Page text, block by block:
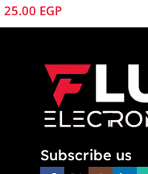
25.00 EGP
Subscribe us